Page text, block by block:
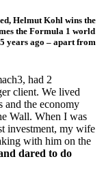
Helmut Kohl wins the
the Formula 1 world
years ago – apart from
had 2
client. We lived
and the economy
Wall. When I was
investment, my wife
with him on the
dared to do